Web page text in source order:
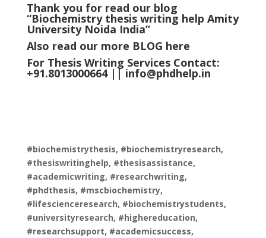
Thank you for read our blog
“Biochemistry thesis writing help Amity
University Noida India”
Also read our more BLOG here
For Thesis Writing Services Contact:
+91.8013000664 ||info@phdhelp.in
#biochemistrythesis, #biochemistryresearch,
#thesiswritinghelp, #thesisassistance,
#academicwriting, #researchwriting,
#phdthesis, #mscbiochemistry,
#lifescienceresearch, #biochemistrystudents,
#universityresearch, #highereducation,
#researchsupport, #academicsuccess,